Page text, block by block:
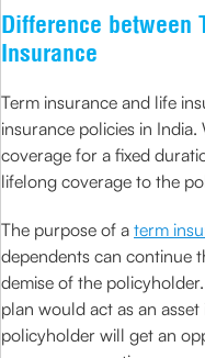
Difference between
Insurance
Term insurance and life
insurance policies in
coverage for a fixed
lifelong coverage to the
The purpose of a term
dependents can continue
demise of the
plan would act as an
policyholder will get an